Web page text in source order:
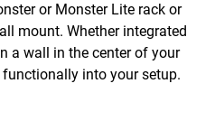
or Monster Lite rack or
mount. Whether integrated
a wall in the center of your
into your setup.